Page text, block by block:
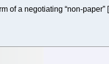
of a negotiating “non-